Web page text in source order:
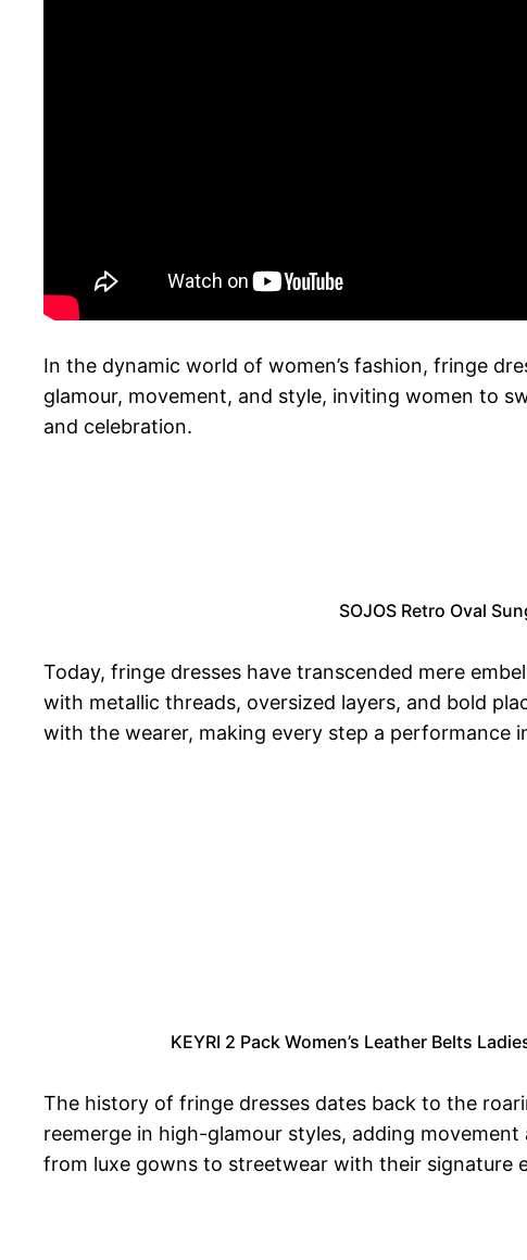
In the dynamic world of women’s fashion, fringe
glamour, movement, and style, inviting women to
and celebration.
SOJOS Retro Oval
Today, fringe dresses have transcended mere
with metallic threads, oversized layers, and bold
with the wearer, making every step a performance
KEYRI 2 Pack Women’s Leather Belts
The history of fringe dresses dates back to the
reemerge in high-glamour styles, adding
from luxe gowns to streetwear with their signature